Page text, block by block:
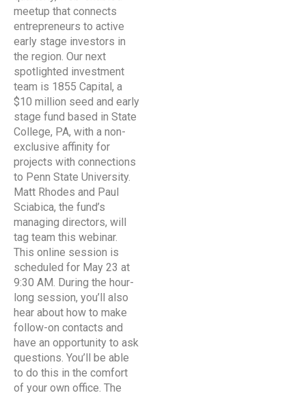
meetup that connects
entrepreneurs to active
early stage investors in
the region. Our next
spotlighted investment
team is 1855 Capital, a
$10 million seed and early
stage fund based in State
College, PA, with a non-
exclusive affinity for
projects with connections
to Penn State University.
Matt Rhodes and Paul
Sciabica, the fund’s
managing directors, will
tag team this webinar.
This online session is
scheduled for May 23 at
9:30 AM. During the hour-
long session, you’ll also
hear about how to make
follow-on contacts and
have an opportunity to ask
questions. You’ll be able
to do this in the comfort
of your own office. The